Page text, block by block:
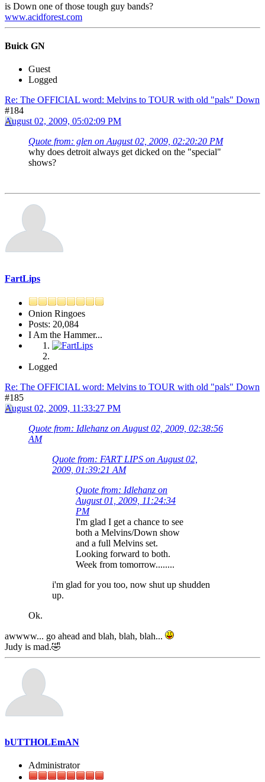
is Down one of those tough guy bands?
www.acidforest.com
Buick GN
Guest
Logged
Re: The OFFICIAL word: Melvins to TOUR with old "pals" Down
#184
August 02, 2009, 05:02:09 PM
Quote from: glen on August 02, 2009, 02:20:20 PM
why does detroit always get dicked on the "special"
shows?
FartLips
Onion Ringoes
Posts: 20,084
I Am the Hammer...
Logged
Re: The OFFICIAL word: Melvins to TOUR with old "pals" Down
#185
August 02, 2009, 11:33:27 PM
Quote from: Idlehanz on August 02, 2009, 02:38:56
AM
Quote from: FART LIPS on August 02,
2009, 01:39:21 AM
Quote from: Idlehanz on
August 01, 2009, 11:24:34
PM
I'm glad I get a chance to see
both a Melvins/Down show
and a full Melvins set.
Looking forward to both.
Week from tomorrow........
i'm glad for you too, now shut up shudden
up.
Ok.
awwww... go ahead and blah, blah, blah...
Judy is mad.🤣
bUTTHOLEmAN
Administrator